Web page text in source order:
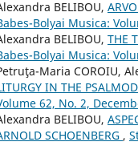
BELIBOU,
Bolyai Musica:
BELIBOU, THE
Bolyai Musica:
Maria COROIU,
IN THE
62, No. 2,
BELIBOU,
SCHOENBERG ,